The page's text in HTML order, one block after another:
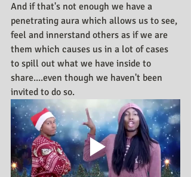
And if that's not enough we have a
penetrating aura which allows us to see,
feel and innerstand others as if we are
them which causes us in a lot of cases
to spill out what we have inside to
share....even though we haven't been
invited to do so.